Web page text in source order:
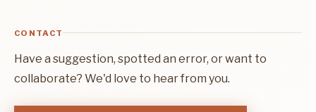
CONTACT
Have a suggestion, spotted an error, or want to
collaborate? We'd love to hear from you.